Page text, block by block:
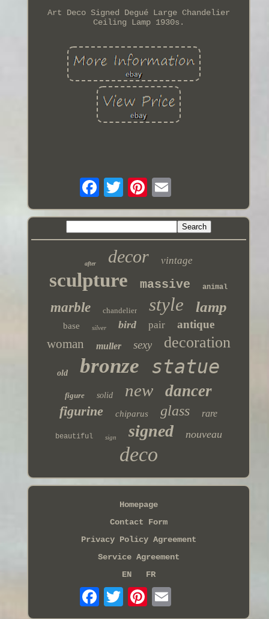
Art Deco Signed Degué Large Chandelier
Ceiling Lamp 1930s.
after decor vintage
sculpture massive animal
marble chandelier style lamp
base silver bird pair antique
woman muller sexy decoration
old bronze statue
figure solid new dancer
figurine chiparus glass rare
beautiful sign signed nouveau
deco
Homepage
Contact Form
Privacy Policy Agreement
Service Agreement
EN
FR